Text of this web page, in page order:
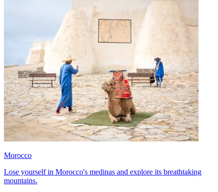
Morocco
Lose yourself in Morocco's medinas and explore its breathtaking
mountains.